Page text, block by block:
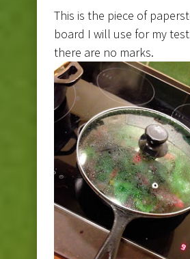
This is the piece of
board I will use for my
there are no marks.